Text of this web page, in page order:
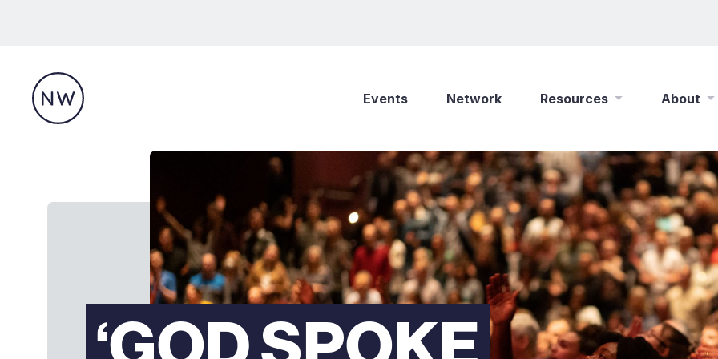
Events Network Resources
New Wine Online
Find a Job
Shop
Partner With Us
About
Who We Are
What We Do
Play Your Part
Policies
Safeguarding
Careers
Updates